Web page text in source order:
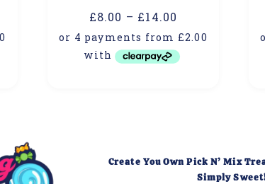
£8.00 – £14.00
Create You Own Pick N’ Mix
Simply